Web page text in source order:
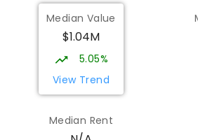
Olinda Primary School
Olinda 3788
PRIMARY
12ENROLLED
Mount Evelyn Christian
135 York Road MOUNT
Median Value
$1.04M
5.05%
View Trend
Median Rent